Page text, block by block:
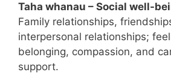
Taha whanau – Social well-
Family relationships,
interpersonal relationships;
belonging, compassion, and
support.